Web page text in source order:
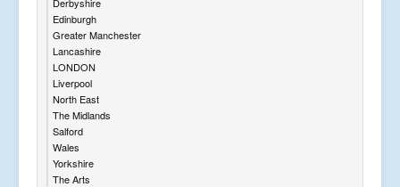
Edinburgh
Greater Manchester
Lancashire
LONDON
Liverpool
North East
The Midlands
Salford
Wales
Yorkshire
The Arts